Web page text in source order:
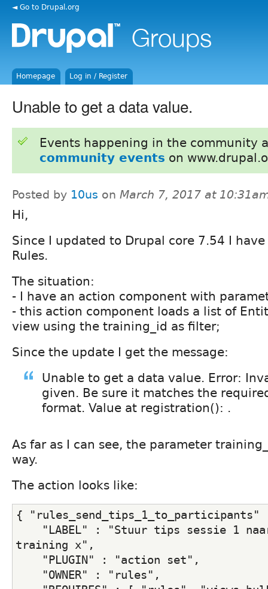
◄ Go to Drupal.org
Homepage Log in / Register
Unable to get a data value.
Events happening in the community
community events on
Posted by 10us on March 7, 2017 at
Hi,
Since I updated to Drupal core 7.54 I
Rules.
The situation:
- I have an action component with
- this action component loads a list of
view using the training_id as filter;
Since the update I get the message:
Unable to get a data value. Error:
given. Be sure it matches the
format. Value at registration(): .
As far as I can see, the parameter
way.
The action looks like:
{
"LABEL" : "Stuur tips sessie 1 naar
training x",
"PLUGIN" : "action set",
"OWNER" : "rules",